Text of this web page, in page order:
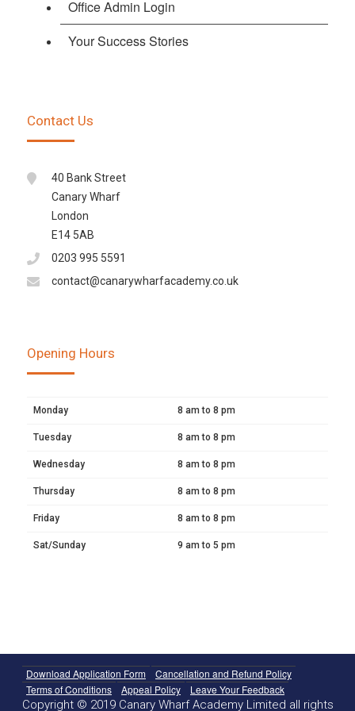
Office Admin Login
Your Success Stories
Contact Us
40 Bank Street
Canary Wharf
London
E14 5AB
0203 995 5591
contact@canarywharfacademy.co.uk
Opening Hours
Monday 8 am to 8 pm
Tuesday 8 am to 8 pm
Wednesday 8 am to 8 pm
Thursday 8 am to 8 pm
Friday 8 am to 8 pm
Sat/Sunday 9 am to 5 pm
Download Application Form
Cancellation and Refund Policy
Terms of Conditions
Appeal Policy Leave Your Feedback
Copyright © 2019 Canary Wharf Academy Limited all rights